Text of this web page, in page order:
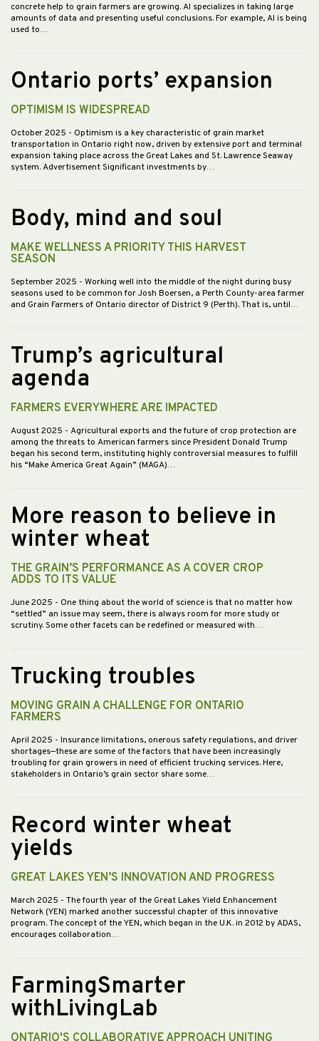
concrete help to grain farmers are growing. AI specializes in taking large
amounts of data and presenting useful conclusions. For example, AI is being
used to…
Ontario ports’ expansion
OPTIMISM IS WIDESPREAD
October 2025 - Optimism is a key characteristic of grain market
transportation in Ontario right now, driven by extensive port and terminal
expansion taking place across the Great Lakes and St. Lawrence Seaway
system. Advertisement Significant investments by…
Body, mind and soul
MAKE WELLNESS A PRIORITY THIS HARVEST
SEASON
September 2025 - Working well into the middle of the night during busy
seasons used to be common for Josh Boersen, a Perth County-area farmer
and Grain Farmers of Ontario director of District 9 (Perth). That is, until…
Trump’s agricultural
agenda
FARMERS EVERYWHERE ARE IMPACTED
August 2025 - Agricultural exports and the future of crop protection are
among the threats to American farmers since President Donald Trump
began his second term, instituting highly controversial measures to fulfill
his “Make America Great Again” (MAGA)…
More reason to believe in
winter wheat
THE GRAIN’S PERFORMANCE AS A COVER CROP
ADDS TO ITS VALUE
June 2025 - One thing about the world of science is that no matter how
“settled” an issue may seem, there is always room for more study or
scrutiny. Some other facets can be redefined or measured with…
Trucking troubles
MOVING GRAIN A CHALLENGE FOR ONTARIO
FARMERS
April 2025 - Insurance limitations, onerous safety regulations, and driver
shortages—these are some of the factors that have been increasingly
troubling for grain growers in need of efficient trucking services. Here,
stakeholders in Ontario’s grain sector share some…
Record winter wheat
yields
GREAT LAKES YEN’S INNOVATION AND PROGRESS
March 2025 - The fourth year of the Great Lakes Yield Enhancement
Network (YEN) marked another successful chapter of this innovative
program. The concept of the YEN, which began in the U.K. in 2012 by ADAS,
encourages collaboration…
FarmingSmarter
withLivingLab